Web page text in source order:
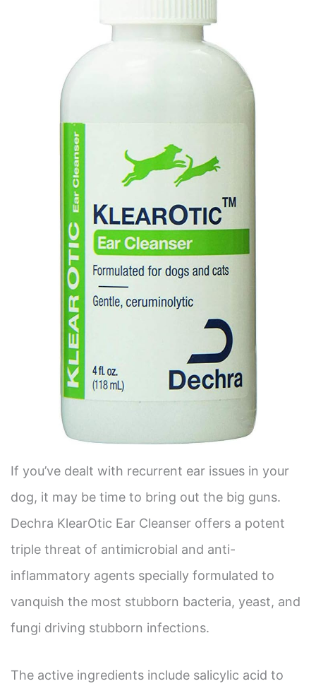
If you’ve dealt with recurrent ear issues in your
dog, it may be time to bring out the big guns.
Dechra KlearOtic Ear Cleanser offers a potent
triple threat of antimicrobial and anti-
inflammatory agents specially formulated to
vanquish the most stubborn bacteria, yeast, and
fungi driving stubborn infections.
The active ingredients include salicylic acid to